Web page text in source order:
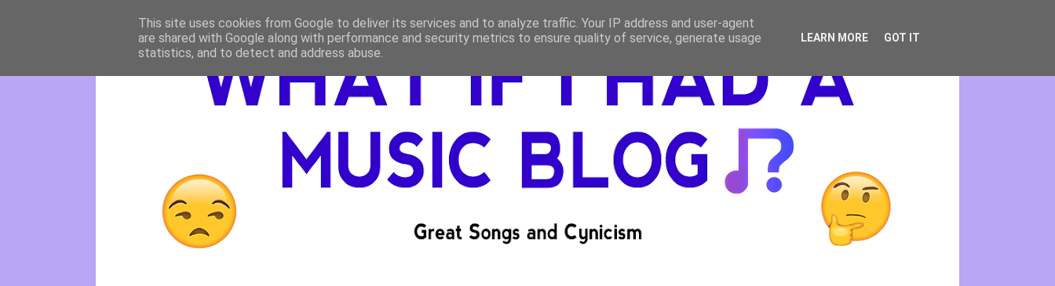
This site uses cookies from Google to deliver its services and to analyze traffic. Your IP address and user-agent
are shared with Google along with performance and security metrics to ensure quality of service, generate usage
statistics, and to detect and address abuse.
LEARN MORE GOT IT